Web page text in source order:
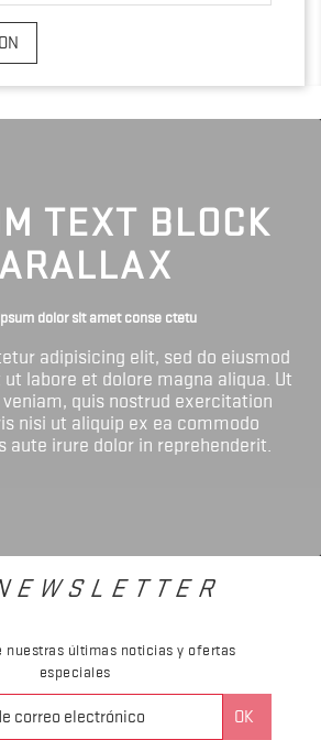
TEXT BLOCK
dolor sit amet conse ctetu
adipisicing elit, sed do eiusmod
labore et dolore magna aliqua. Ut
quis nostrud exercitation
nisi ut aliquip ex ea commodo
aute irure dolor in reprehenderit.
nuestras últimas noticias y ofertas
especiales